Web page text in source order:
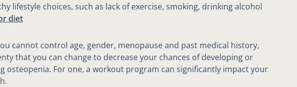
lifestyle choices, such as lack of exercise, smoking, drinking alcohol
diet
cannot control age, gender, menopause and past medical history,
that you can change to decrease your chances of developing or
osteopenia. For one, a workout program can significantly impact your